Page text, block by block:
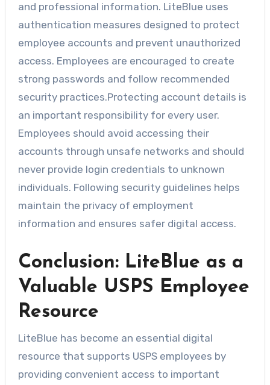
and professional information. LiteBlue uses
authentication measures designed to protect
employee accounts and prevent unauthorized
access. Employees are encouraged to create
strong passwords and follow recommended
security practices.Protecting account details is
an important responsibility for every user.
Employees should avoid accessing their
accounts through unsafe networks and should
never provide login credentials to unknown
individuals. Following security guidelines helps
maintain the privacy of employment
information and ensures safer digital access.
Conclusion: LiteBlue as a
Valuable USPS Employee
Resource
LiteBlue has become an essential digital
resource that supports USPS employees by
providing convenient access to important